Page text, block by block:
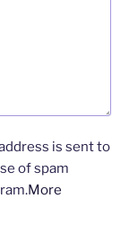
is sent to
of spam
More